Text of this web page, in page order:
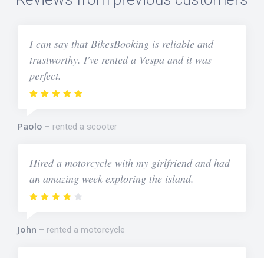
I can say that BikesBooking is reliable and
trustworthy. I've rented a Vespa and it was
perfect.
Paolo rented a scooter
Hired a motorcycle with my girlfriend and had
an amazing week exploring the island.
John rented a motorcycle